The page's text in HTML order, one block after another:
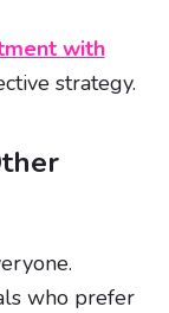
with
strategy.
who prefer